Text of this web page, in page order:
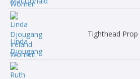
Linda
Djougang
Tighthead Prop